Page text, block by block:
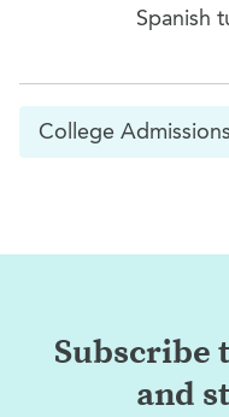
Spanish
College Admissions
Subscribe
and